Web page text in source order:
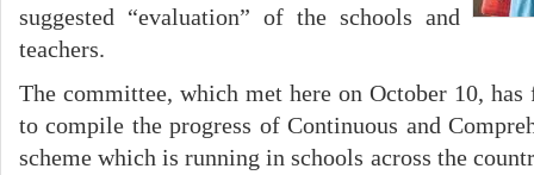
suggested “evaluation” of the schools and
teachers.
The committee, which met here on October 10, has
to compile the progress of Continuous and
scheme which is running in schools across the